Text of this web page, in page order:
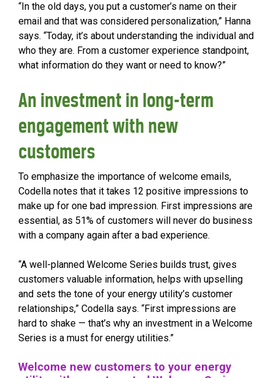
“In the old days, you put a customer’s name on their
email and that was considered personalization,” Hanna
says. “Today, it’s about understanding the individual and
who they are. From a customer experience standpoint,
what information do they want or need to know?”
An investment in long-term
engagement with new
customers
To emphasize the importance of welcome emails,
Codella notes that it takes 12 positive impressions to
make up for one bad impression. First impressions are
essential, as 51% of customers will never do business
with a company again after a bad experience.
“A well-planned Welcome Series builds trust, gives
customers valuable information, helps with upselling
and sets the tone of your energy utility’s customer
relationships,” Codella says. “First impressions are
hard to shake — that’s why an investment in a Welcome
Series is a must for energy utilities.”
Welcome new customers to your energy